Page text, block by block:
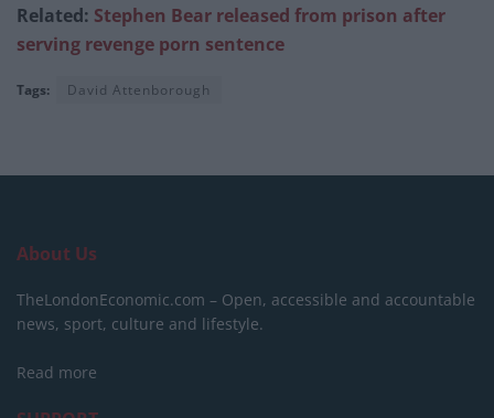
Related: Stephen Bear released from prison after
serving revenge porn sentence
Tags: David Attenborough
About Us
TheLondonEconomic.com – Open, accessible and accountable
news, sport, culture and lifestyle.
Read more